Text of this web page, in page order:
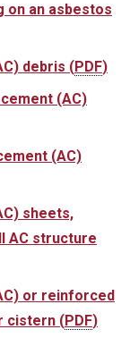
on an asbestos
debris (PDF)
(AC)
(AC)
sheets,
AC structure
or reinforced
cistern (PDF)